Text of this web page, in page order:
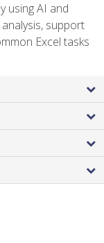
using AI and
support
Excel tasks